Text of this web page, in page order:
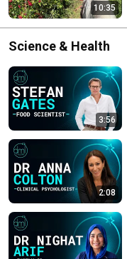
10:35
Science & Health
3:56
2:08